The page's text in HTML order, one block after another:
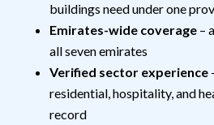
buildings need under one
Emirates-wide coverage–
all seven emirates
Verified sector experience
residential, hospitality, and
record